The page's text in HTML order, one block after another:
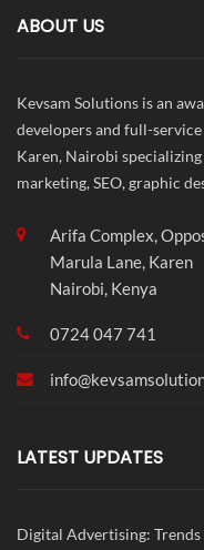
ABOUT US
Kevsam Solutions is an
developers and full-
Karen, Nairobi
marketing, SEO, graphic
Arifa Complex,
Marula Lane, Karen
Nairobi, Kenya
0724 047 741
info@
LATEST UPDATES
Digital Advertising: